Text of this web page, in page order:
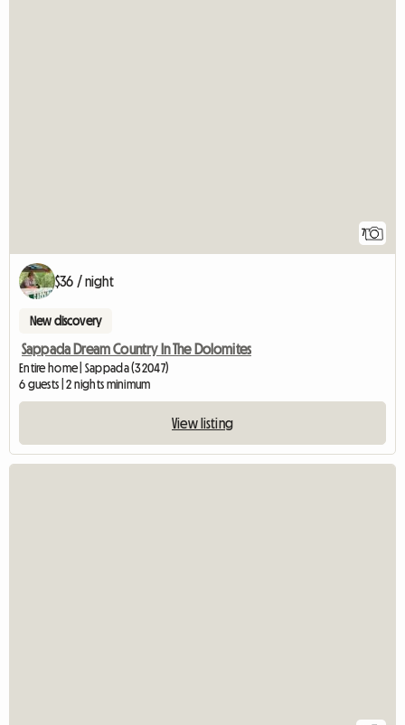
7
$36 / night
New discovery
Sappada Dream Country In The Dolomites
Entire home | Sappada (32047)
6 guests | 2 nights minimum
View listing